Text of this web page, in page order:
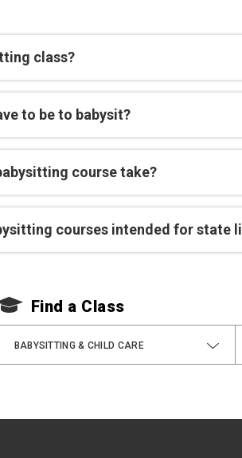
class?
to be to babysit?
course take?
courses intended for state
Find a Class
BABYSITTING & CHILD CARE